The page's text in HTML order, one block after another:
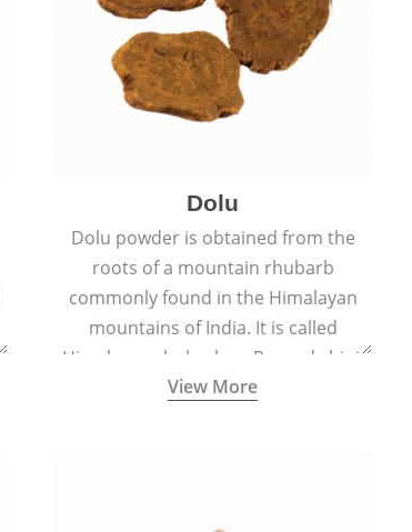
Dolu
Dolu powder is obtained from the
roots of a mountain rhubarb
commonly found in the Himalayan
mountains of India. It is called
Himalayan rhubarb or Revand chini.
View More